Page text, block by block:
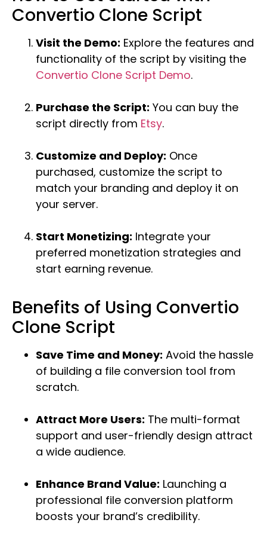
Convertio Clone Script
Visit the Demo: Explore the features and
functionality of the script by visiting the
Convertio Clone Script Demo.
Purchase the Script: You can buy the
script directly from Etsy.
Customize and Deploy: Once
purchased, customize the script to
match your branding and deploy it on
your server.
Start Monetizing: Integrate your
preferred monetization strategies and
start earning revenue.
Benefits of Using Convertio
Clone Script
Save Time and Money: Avoid the hassle
of building a file conversion tool from
scratch.
Attract More Users: The multi-format
support and user-friendly design attract
a wide audience.
Enhance Brand Value: Launching a
professional file conversion platform
boosts your brand’s credibility.